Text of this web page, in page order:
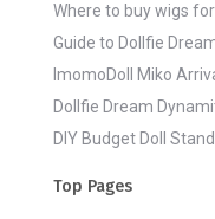
Where to buy wigs
Guide to Dollfie
ImomoDoll Miko
Dollfie Dream
DIY Budget Doll
Top Pages